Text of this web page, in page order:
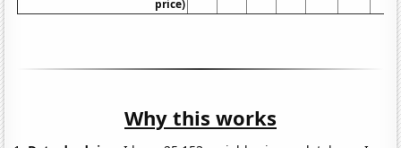
price)
Why this works